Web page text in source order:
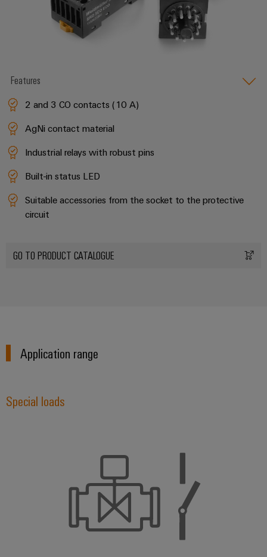
Features
2 and 3 CO contacts (10 A)
AgNi contact material
Industrial relays with robust pins
Built-in status LED
Suitable accessories from the socket to the protective
circuit
GO TO PRODUCT CATALOGUE
Application range
Special loads